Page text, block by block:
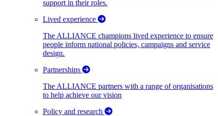
support in their roles.
Lived experience
The ALLIANCE champions lived experience to ensure
people inform national policies, campaigns and service
design.
Partnerships
The ALLIANCE partners with a range of organisations
to help achieve our vision
Policy and research